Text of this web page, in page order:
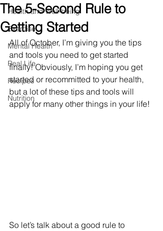
Health and Well-being
Exercise
Mental Health
Real Life
Recipes
Nutrition
The 5-Second Rule to
Getting Started
All of October, I’m giving you the tips
and tools you need to get started
finally! Obviously, I’m hoping you get
started or recommitted to your health,
but a lot of these tips and tools will
apply for many other things in your life!
So let’s talk about a good rule to